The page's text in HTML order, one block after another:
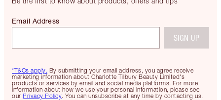
*T&Cs apply. By submitting your email address, you agree receive
marketing information about Charlotte Tilbury Beauty Limited's
products or services by email and social media platforms. For more
information about how we use your personal information, please see
our Privacy Policy. You can unsubscribe at any time by contacting us.
Email Address
SIGN UP